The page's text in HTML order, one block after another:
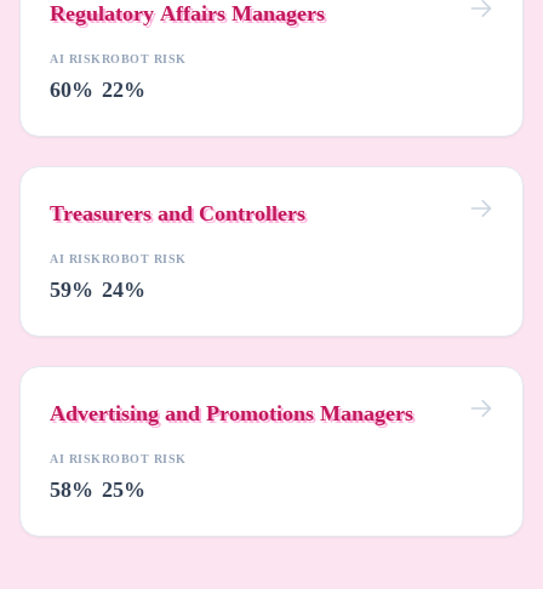
Regulatory Affairs Managers
AI RISK
60%
ROBOT RISK
22%
Treasurers and Controllers
AI RISK
59%
ROBOT RISK
24%
Advertising and Promotions Managers
AI RISK
58%
ROBOT RISK
25%